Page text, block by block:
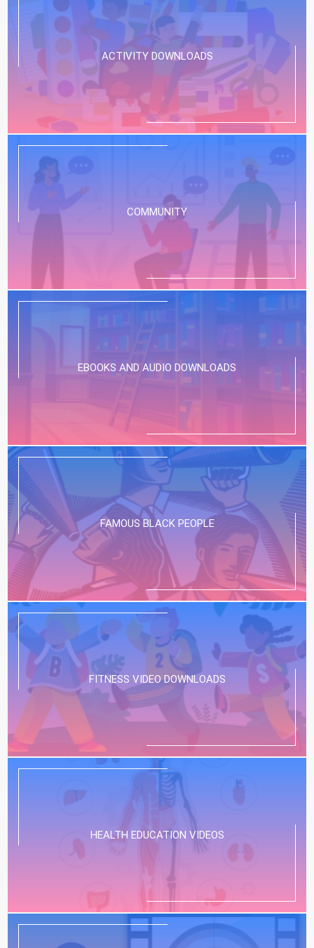
movie fans? | Common Sense Movie
Minute
Our Stress-Free App for Finding The Best
Kids’ Entertainment:...
Scary Movie deliver more than crude
humor and bloody thrills? | Common
Sense Movie Minute
Is Masters of the Universe too scary
for young fans? | Common Sense
Movie Minute
Our Stress-Free App for Finding The Best
Kids’ Entertainment:...
Should Backrooms be off-limits to
young teen horror fans? | Common
Sense Movie Minute
Our Stress-Free App for Finding The Best
Kids’ Entertainment:...
ACTIVITY DOWNLOADS
COMMUNITY
EBOOKS AND AUDIO DOWNLOADS
FAMOUS BLACK PEOPLE
FITNESS VIDEO DOWNLOADS
HEALTH EDUCATION VIDEOS